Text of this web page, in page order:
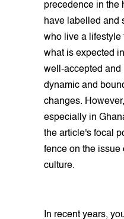
precedence in the
have labelled and
who live a lifestyle
what is expected
well-accepted and
dynamic and
changes.
especially in
the article's focal
fence on the issue
culture.
In recent years,